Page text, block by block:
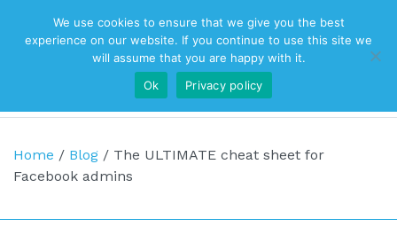
Top Navigation
Main Navigation
Home / Blog / The ULTIMATE cheat sheet for
Facebook admins
We use cookies to ensure that we give you the best
experience on our website. If you continue to use this site we
will assume that you are happy with it.
Ok
Privacy policy